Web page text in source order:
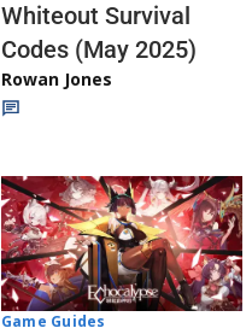
Whiteout Survival
Codes (May 2025)
Rowan Jones
Game Guides